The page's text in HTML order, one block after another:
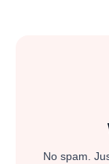
No spam.